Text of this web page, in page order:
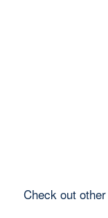
Check out